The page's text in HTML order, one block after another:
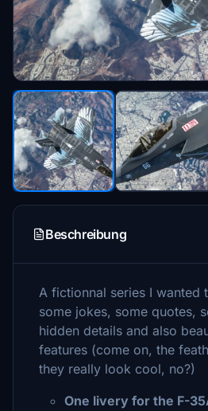
Beschreibung
A fictionnal series I wanted
some jokes, some quotes,
hidden details and also
features (come on, the
they really look cool, no?)
One livery for the F-